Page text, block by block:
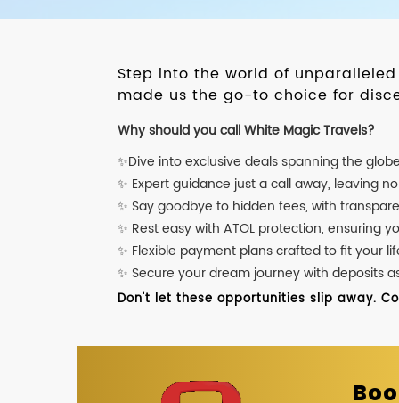
Step into the world of
made us the go-to choice for
Why should you call White Magic Travels?
✨Dive into exclusive deals spanning the
✨ Expert guidance just a call away, leaving
✨ Say goodbye to hidden fees, with
✨ Rest easy with ATOL protection, ensuring
✨ Flexible payment plans crafted to fit your
✨ Secure your dream journey with deposits
Don't let these opportunities slip away.